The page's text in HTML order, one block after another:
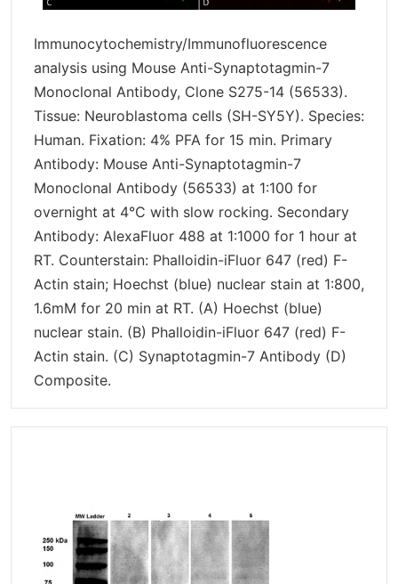
Immunocytochemistry/Immunofluorescence
analysis using Mouse Anti-Synaptotagmin-7
Monoclonal Antibody, Clone S275-14 (56533).
Tissue: Neuroblastoma cells (SH-SY5Y). Species:
Human. Fixation: 4% PFA for 15 min. Primary
Antibody: Mouse Anti-Synaptotagmin-7
Monoclonal Antibody (56533) at 1:100 for
overnight at 4°C with slow rocking. Secondary
Antibody: AlexaFluor 488 at 1:1000 for 1 hour at
RT. Counterstain: Phalloidin-iFluor 647 (red) F-
Actin stain; Hoechst (blue) nuclear stain at 1:800,
1.6mM for 20 min at RT. (A) Hoechst (blue)
nuclear stain. (B) Phalloidin-iFluor 647 (red) F-
Actin stain. (C) Synaptotagmin-7 Antibody (D)
Composite.